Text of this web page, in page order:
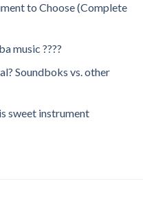
to Choose (Complete
music ????
Soundboks vs. other
sweet instrument